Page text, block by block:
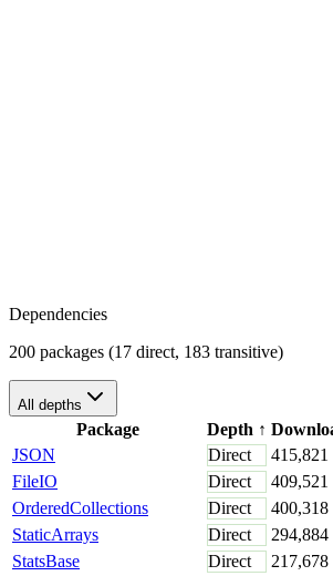
Dependencies
200 packages (17 direct, 183 transitive)
All depths
Package Depth ↑
JSON
Direct
415,821
FileIO
Direct
409,521
OrderedCollections
Direct
400,318
StaticArrays
Direct
294,884
StatsBase
Direct
217,678